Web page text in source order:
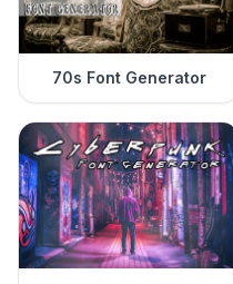
70s Font Generator